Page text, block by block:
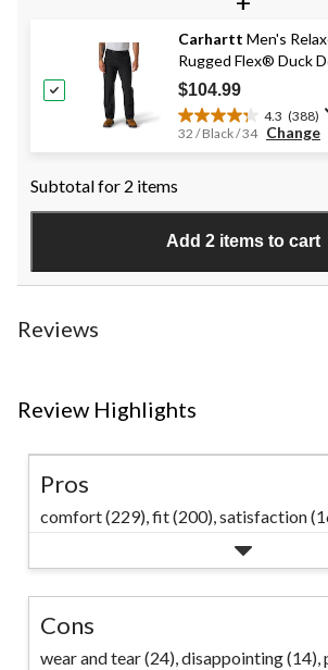
stars.
820
reviews
Carhartt Men's
Rugged Flex® Duck
Dungarees
$104.99
4.3 (388)
4.3
stars.
reviews
32 / Black / 34 Change
Subtotal for 2 items
Add 2 items to cart
Reviews
Review Highlights
Pros
comfort (229),fit (200),satisfaction
Cons
wear and tear (24),disappointing (14),